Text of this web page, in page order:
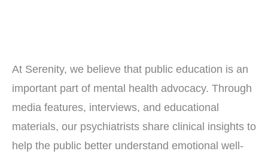
At Serenity, we believe that public education is an
important part of mental health advocacy. Through
media features, interviews, and educational
materials, our psychiatrists share clinical insights to
help the public better understand emotional well-